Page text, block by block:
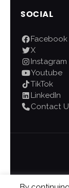
SOCIAL
Facebook
X
Instagram
Youtube
TikTok
LinkedIn
Contact